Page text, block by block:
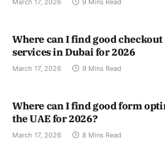
March 17, 2026 9 Mins Read
Where can I find good
services in Dubai for 2026
March 17, 2026 9 Mins Read
Where can I find good form
the UAE for 2026?
March 17, 2026 8 Mins Read